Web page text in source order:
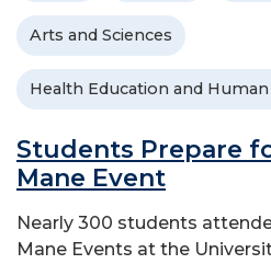
Arts and Sciences
Health Education and Human
Students Prepare
Mane Event
Nearly 300 students
Mane Events at the